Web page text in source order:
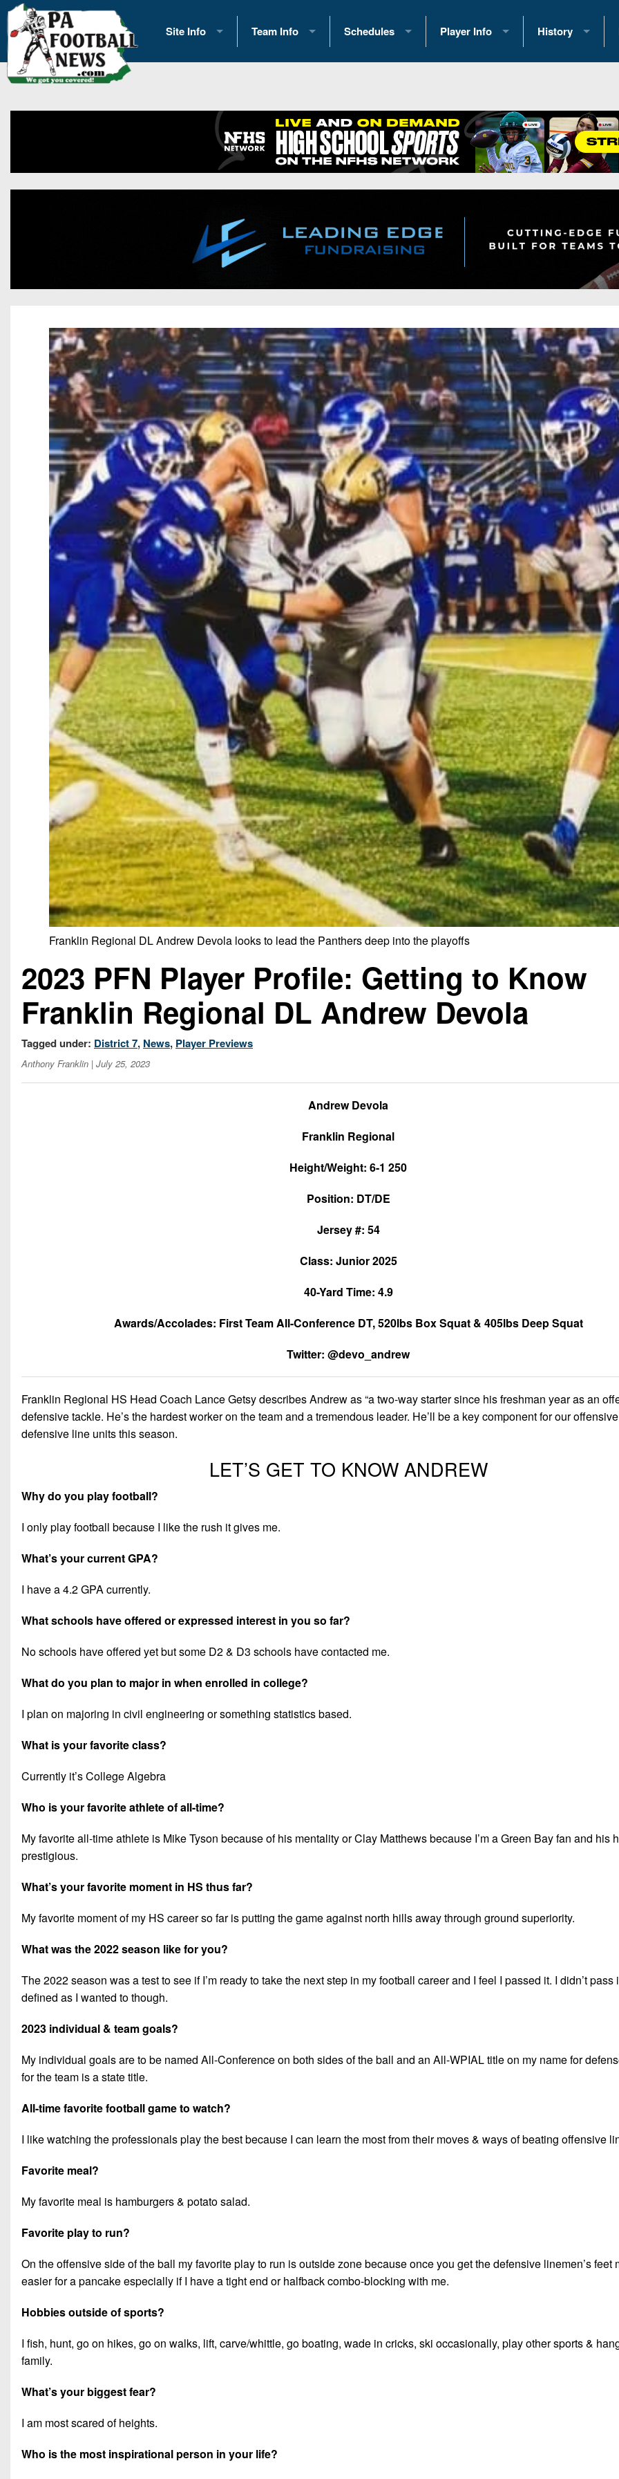
Site Info
History
Contact Us
Opportunities
Team Info
2026 Team Scoring Stats
Eastern Conference Standings
News
Gameday Hub
Conference Previews
Recruiting
Keystone Club
Rankings
Coaches Corner
Camps, Combines & 7-on-7s
Schedules
2025 Playoff Brackets
2026 Open Dates
2026 Weekly Schedules
District 1
District 3
District 6
District 7
District 8
District 9
District 10
District 11
District 12
Non-PIAA
8-Man
Player Info
2026 Commitments
Recruiting News
Recruiting Tips
All-Academic Teams
Player Previews
History
Past Champions
Great PA Teams
State Records
State
Head Coach
Franklin Regional DL Andrew Devola looks to lead the Panthers deep into the playoffs
2023 PFN Player Profile: Getting to Know
Franklin Regional DL Andrew Devola
Tagged under: District 7, News, Player Previews
Anthony Franklin | July 25, 2023
Andrew Devola
Franklin Regional
Height/Weight: 6-1 250
Position: DT/DE
Jersey #: 54
Class: Junior 2025
40-Yard Time: 4.9
Awards/Accolades: First Team All-Conference DT, 520lbs Box Squat & 405lbs Deep Squat
Twitter: @devo_andrew
Franklin Regional HS Head Coach Lance Getsy describes Andrew as “a two-way starter since his freshman year as an
defensive tackle. He’s the hardest worker on the team and a tremendous leader. He’ll be a key component for our
defensive line units this season.
LET’S GET TO KNOW ANDREW
Why do you play football?
I only play football because I like the rush it gives me.
What’s your current GPA?
I have a 4.2 GPA currently.
What schools have offered or expressed interest in you so far?
No schools have offered yet but some D2 & D3 schools have contacted me.
What do you plan to major in when enrolled in college?
I plan on majoring in civil engineering or something statistics based.
What is your favorite class?
Currently it’s College Algebra
Who is your favorite athlete of all-time?
My favorite all-time athlete is Mike Tyson because of his mentality or Clay Matthews because I’m a Green Bay fan and his
prestigious.
What’s your favorite moment in HS thus far?
My favorite moment of my HS career so far is putting the game against north hills away through ground superiority.
What was the 2022 season like for you?
The 2022 season was a test to see if I’m ready to take the next step in my football career and I feel I passed it. I didn’t pass
defined as I wanted to though.
2023 individual & team goals?
My individual goals are to be named All-Conference on both sides of the ball and an All-WPIAL title on my name for
for the team is a state title.
All-time favorite football game to watch?
I like watching the professionals play the best because I can learn the most from their moves & ways of beating offensive
Favorite meal?
My favorite meal is hamburgers & potato salad.
Favorite play to run?
On the offensive side of the ball my favorite play to run is outside zone because once you get the defensive linemen’s feet
easier for a pancake especially if I have a tight end or halfback combo-blocking with me.
Hobbies outside of sports?
I fish, hunt, go on hikes, go on walks, lift, carve/whittle, go boating, wade in cricks, ski occasionally, play other sports &
family.
What’s your biggest fear?
I am most scared of heights.
Who is the most inspirational person in your life?